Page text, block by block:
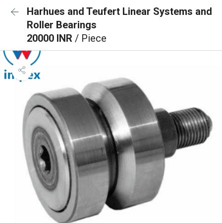
Harhues and Teufert Linear Systems and
Roller Bearings
20000 INR / Piece